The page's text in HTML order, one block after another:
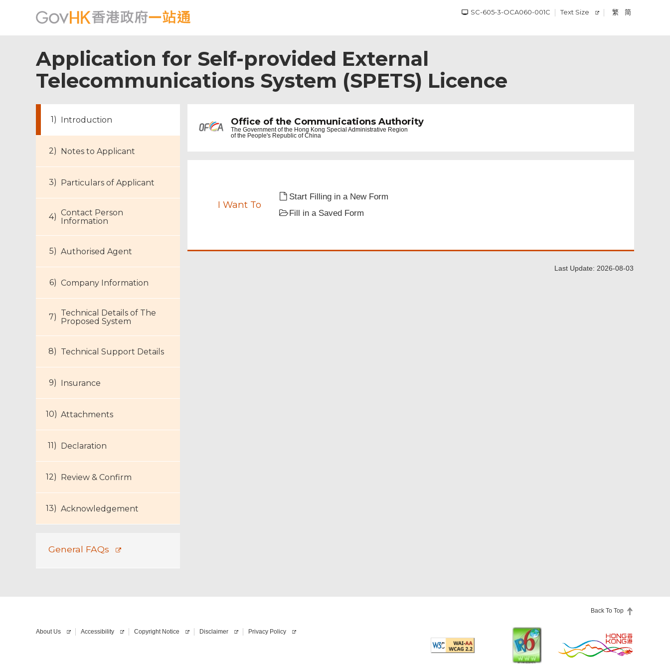
SC-605-3-OCA060-001C Text Size 繁 简
Application for Self-provided External
Telecommunications System (SPETS) Licence
Introduction
Notes to Applicant
Particulars of Applicant
Contact Person
Information
Authorised Agent
Company Information
Technical Details of The
Proposed System
Technical Support Details
Insurance
Attachments
Declaration
Review & Confirm
Acknowledgement
General FAQs
Office of the Communications Authority
The Government of the Hong Kong Special Administrative Region
of the People's Republic of China
I Want To
Start Filling in a New Form
Fill in a Saved Form
Last Update: 2026-08-03
Back To Top
Footer
About Us Accessibility Copyright Notice Disclaimer Privacy Policy